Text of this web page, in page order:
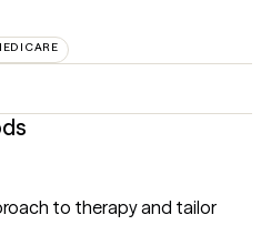
to therapy and tailor